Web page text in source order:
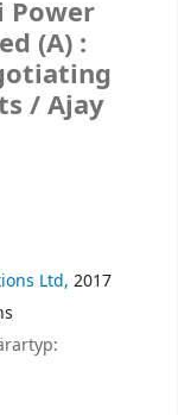
Power
(A) :
/Ajay
Ltd, 2017